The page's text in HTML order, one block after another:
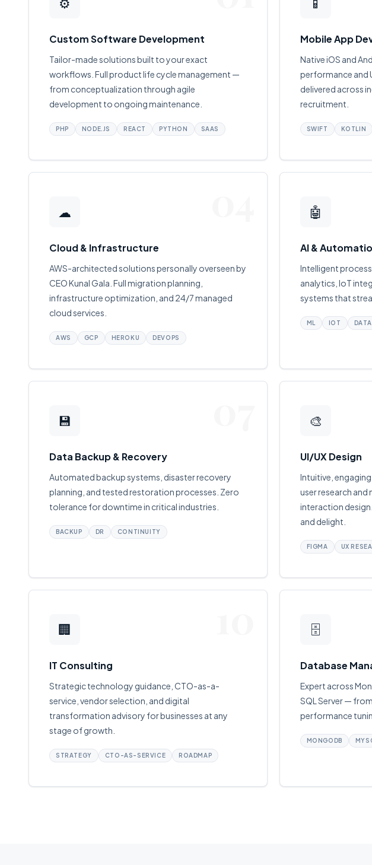
Custom Software Development
Tailor-made solutions built to your exact
workflows. Full product life cycle management —
from conceptualization through agile
development to ongoing maintenance.
PHP NODE.JS REACT PYTHON SAAS
Mobile App
Native iOS and
performance and
delivered across
recruitment.
SWIFT KOTLIN
☁
Cloud & Infrastructure
AWS-architected solutions personally overseen by
CEO Kunal Gala. Full migration planning,
infrastructure optimization, and 24/7 managed
cloud services.
AWS GCP HEROKU DEVOPS
🤖
AI &
Intelligent
analytics, IoT
systems that
ML IOT
💾
Data Backup & Recovery
Automated backup systems, disaster recovery
planning, and tested restoration processes. Zero
tolerance for downtime in critical industries.
BACKUP DR CONTINUITY
🎨
UI/UX Design
Intuitive,
user research
interaction
and delight.
FIGMA UX
🏢
IT Consulting
Strategic technology guidance, CTO-as-a-
service, vendor selection, and digital
transformation advisory for businesses at any
stage of growth.
STRATEGY CTO-AS-SERVICE ROADMAP
🗄
Database
Expert across
SQL Server —
performance
MONGODB